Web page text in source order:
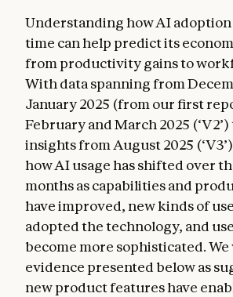
Understanding how AI
time can help predict its
from productivity gains to
With data spanning from
January 2025 (from our first
February and March 2025
insights from August 2025
how AI usage has shifted over
months as capabilities and
have improved, new kinds of
adopted the technology, and
become more sophisticated.
evidence presented below as
new product features have